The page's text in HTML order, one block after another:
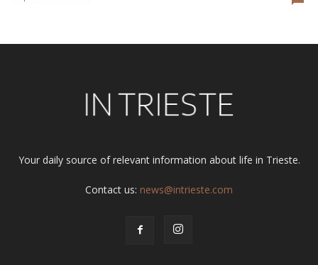
Your daily source of relevant information about life in Trieste.
Contact us: news@intrieste.com